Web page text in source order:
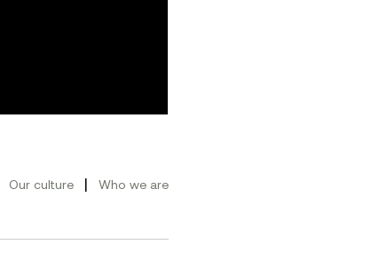
Our culture | Who we are